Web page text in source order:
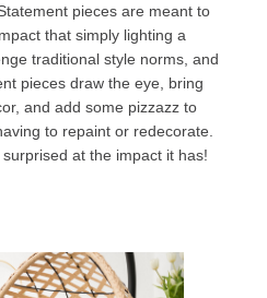
pieces are meant to
that simply lighting a
traditional style norms, and
pieces draw the eye, bring
and add some pizzazz to
to repaint or redecorate.
at the impact it has!